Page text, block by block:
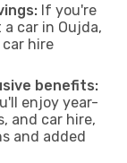
If you're
car in Oujda,
car hire
benefits:
enjoy year-
and car hire,
and added